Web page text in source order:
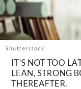
Follow
us:
FacebookInstagram
TikTok
Shutterstock
IT’S NOT TOO
LEAN, STRONG
THEREAFTER.